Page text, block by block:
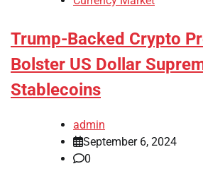
Trump-Backed Crypto
Bolster US Dollar
Stablecoins
admin
September 6, 2024
0